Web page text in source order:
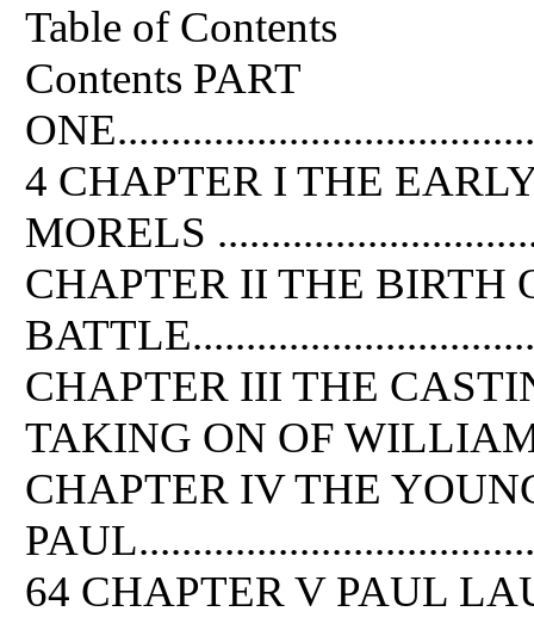
Table of Contents
Contents PART
4 CHAPTER I THE
MORELS
CHAPTER II THE BIRTH
CHAPTER III THE
TAKING ON OF WILLIAM
CHAPTER IV THE
64 CHAPTER V PAUL